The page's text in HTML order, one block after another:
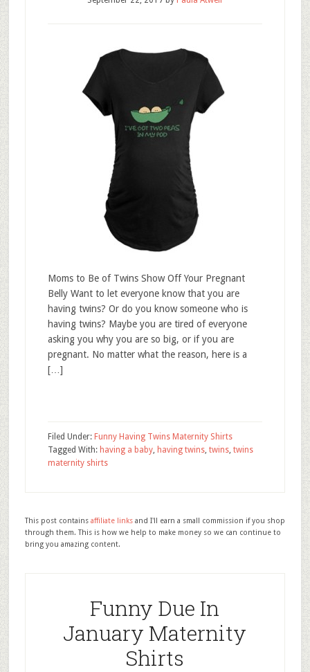
Moms to Be of Twins Show Off Your Pregnant
Belly Want to let everyone know that you are
having twins? Or do you know someone who is
having twins? Maybe you are tired of everyone
asking you why you are so big, or if you are
pregnant. No matter what the reason, here is a
[…]
Filed Under: Funny Having Twins Maternity Shirts
Tagged With: having a baby, having twins, twins, twins
maternity shirts
This post contains affiliate linksand I'll earn a small commission if you shop
through them. This is how we help to make money so we can continue to
bring you amazing content.
Funny Due In
January Maternity
Shirts